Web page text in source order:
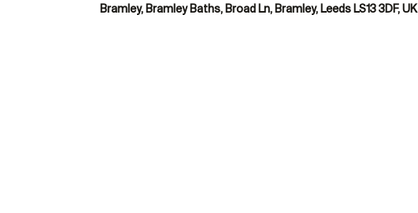
Bramley, Bramley Baths, Broad Ln, Bramley, Leeds LS13 3DF, UK